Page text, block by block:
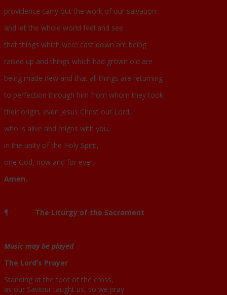
providence carry out the work of our salvation:
and let the whole world feel and see
that things which were cast down are being
raised up and things which had grown old are
being made new and that all things are returning
to perfection through him from whom they took
their origin, even Jesus Christ our Lord,
who is alive and reigns with you,
in the unity of the Holy Spirit,
one God, now and for ever.
Amen.
¶ The Liturgy of the Sacrament
Music may be played
The Lord’s Prayer
Standing at the foot of the cross,
as our Saviour taught us, so we pray